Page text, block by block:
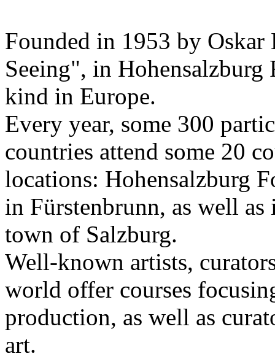
Founded in 1953 by
Seeing", in
kind in Europe.
Every year, some 300
countries attend some 20
locations: Hohensalzburg
in Fürstenbrunn, as well
town of Salzburg.
Well-known artists,
world offer courses
production, as well as
art.